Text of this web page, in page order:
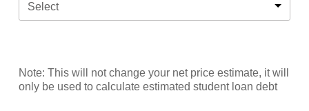
Select
Note: This will not change your net price estimate, it will
only be used to calculate estimated student loan debt